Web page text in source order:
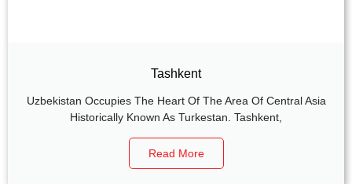
Tashkent
Uzbekistan Occupies The Heart Of The Area Of Central Asia
Historically Known As Turkestan. Tashkent,
Read More